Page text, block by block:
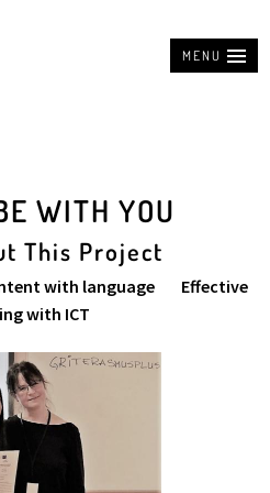
MENU
WITH YOU
This Project
with language Effective
with ICT